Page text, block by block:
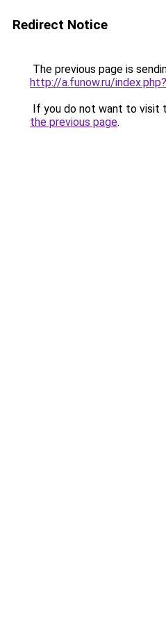
Redirect Notice
The previous page is
http://a.funow.ru/
If you do not want to visit
the previous page.